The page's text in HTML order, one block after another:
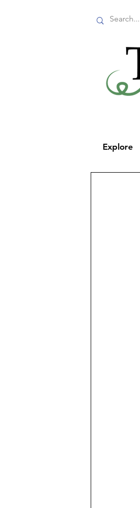
Explore